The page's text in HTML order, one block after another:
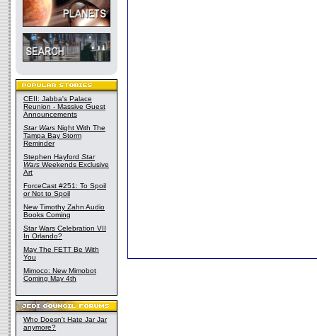
CEII: Jabba's Palace
Reunion - Massive Guest
Announcements
Star Wars Night With The
Tampa Bay Storm
Reminder
Stephen Hayford Star
Wars Weekends Exclusive
Art
ForceCast #251: To Spoil
or Not to Spoil
New Timothy Zahn Audio
Books Coming
Star Wars Celebration VII
In Orlando?
May The FETT Be With
You
Mimoco: New Mimobot
Coming May 4th
Who Doesn't Hate Jar Jar
anymore?